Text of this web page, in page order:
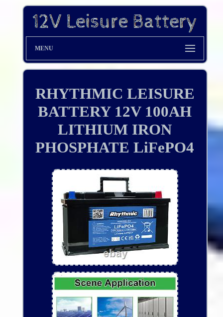
MENU
RHYTHMIC LEISURE
BATTERY 12V 100AH
LITHIUM IRON
PHOSPHATE LiFePO4